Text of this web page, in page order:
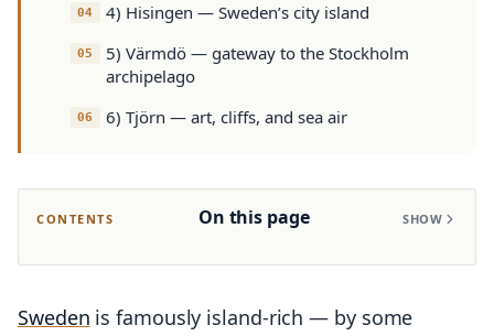
4) Hisingen — Sweden’s city island
5) Värmdö — gateway to the Stockholm
archipelago
6) Tjörn — art, cliffs, and sea air
CONTENTS On this page SHOW
Sweden is famously island-rich — by some